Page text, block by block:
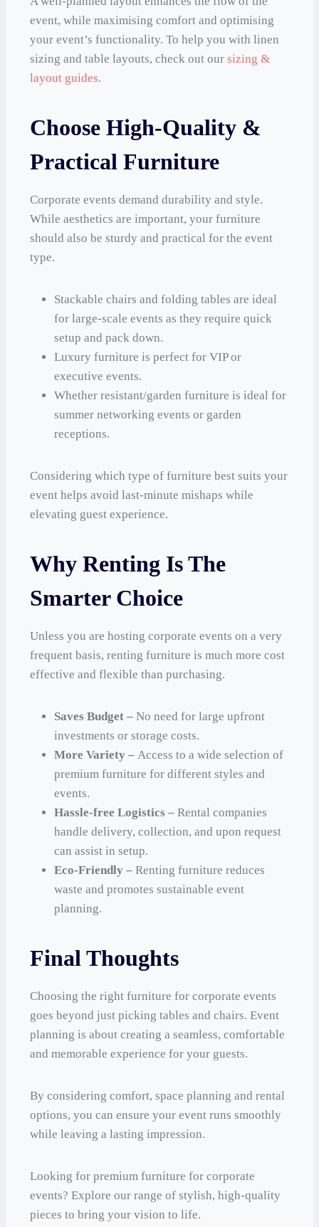
event, while maximising comfort and optimising
your event’s functionality. To help you with linen
sizing and table layouts, check out our sizing &
layout guides.
Choose High-Quality &
Practical Furniture
Corporate events demand durability and style.
While aesthetics are important, your furniture
should also be sturdy and practical for the event
type.
Stackable chairs and folding tables are ideal
for large-scale events as they require quick
setup and pack down.
Luxury furniture is perfect for VIP or
executive events.
Whether resistant/garden furniture is ideal for
summer networking events or garden
receptions.
Considering which type of furniture best suits your
event helps avoid last-minute mishaps while
elevating guest experience.
Why Renting Is The
Smarter Choice
Unless you are hosting corporate events on a very
frequent basis, renting furniture is much more cost
effective and flexible than purchasing.
Saves Budget – No need for large upfront
investments or storage costs.
More Variety – Access to a wide selection of
premium furniture for different styles and
events.
Hassle-free Logistics – Rental companies
handle delivery, collection, and upon request
can assist in setup.
Eco-Friendly – Renting furniture reduces
waste and promotes sustainable event
planning.
Final Thoughts
Choosing the right furniture for corporate events
goes beyond just picking tables and chairs. Event
planning is about creating a seamless, comfortable
and memorable experience for your guests.
By considering comfort, space planning and rental
options, you can ensure your event runs smoothly
while leaving a lasting impression.
Looking for premium furniture for corporate
events? Explore our range of stylish, high-quality
pieces to bring your vision to life.